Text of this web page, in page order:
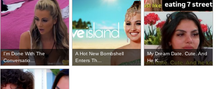
I'm Done With The
Conversatio...
A Hot New Bombshell
Enters Th...
My Dream Date. Cute. And
He K...